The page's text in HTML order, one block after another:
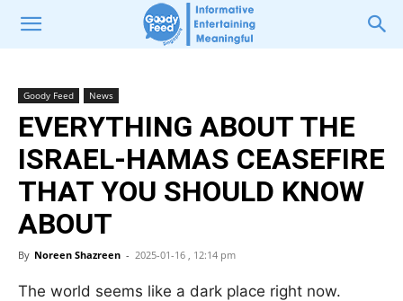
Goody Feed News
EVERYTHING ABOUT THE
ISRAEL-HAMAS CEASEFIRE
THAT YOU SHOULD KNOW
ABOUT
By Noreen Shazreen - 2025-01-16 , 12:14 pm
The world seems like a dark place right now.